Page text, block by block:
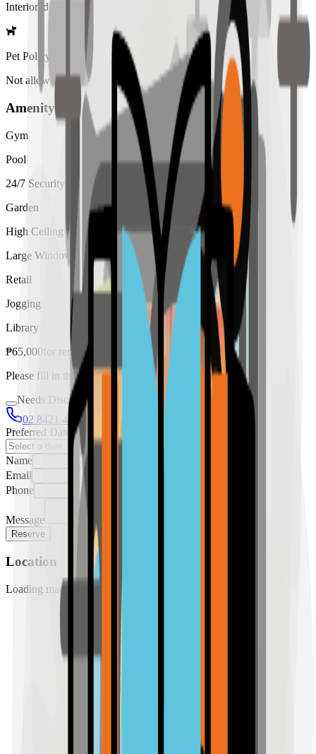
Interiored
Pet Policy
Not allowed
Amenity List
Gym
Pool
24/7 Security
Garden
High Ceiling
Large Windows
Retail
Jogging
Library
₱65,000for rent
Please fill in the details below to make a reservation
Needs Discussion
02 8421 4458
0954 349 8042
Preferred Date
Name
Email
Phone
Message
Reserve
Location
Loading map...